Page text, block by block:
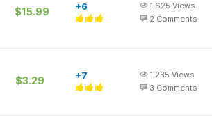
$15.99 +6 1,625 Views
2 Comments
$3.29 +7 1,235 Views
3 Comments